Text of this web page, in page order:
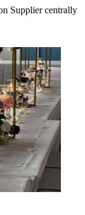
Supplier centrally